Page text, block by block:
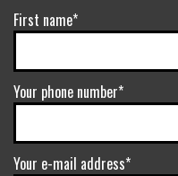
First name*
Your phone number*
Your e-mail address*